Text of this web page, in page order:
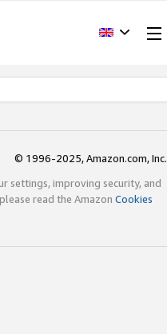
© 1996-2025, Amazon.com, Inc.
settings, improving security, and
read the Amazon Cookies